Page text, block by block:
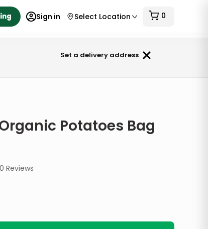
Sign in Select Location 0
Set a delivery address
Potatoes Bag
0 Reviews